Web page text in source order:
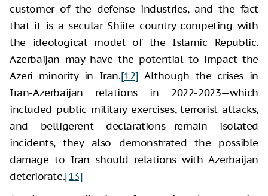
customer of the defense industries, and the fact
that it is a secular Shiite country competing with
the ideological model of the Islamic Republic.
Azerbaijan may have the potential to impact the
Azeri minority in Iran.[12] Although the crises in
Iran-Azerbaijan relations in 2022-2023—which
included public military exercises, terrorist attacks,
and belligerent declarations—remain isolated
incidents, they also demonstrated the possible
damage to Iran should relations with Azerbaijan
deteriorate.[13]